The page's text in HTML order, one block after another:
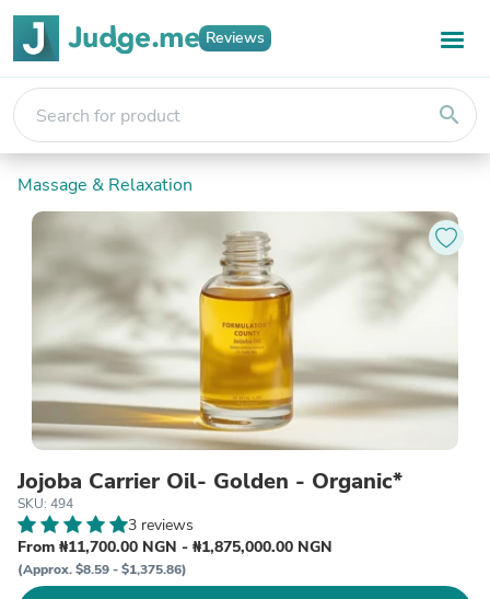
Reviews
search
Massage & Relaxation
Jojoba Carrier Oil- Golden - Organic*
SKU: 494
3 reviews
From ₦11,700.00 NGN - ₦1,875,000.00 NGN
(Approx. $8.59 - $1,375.86)